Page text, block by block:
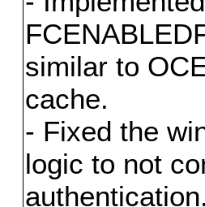
similar to
cache.
- Fixed the
logic to not